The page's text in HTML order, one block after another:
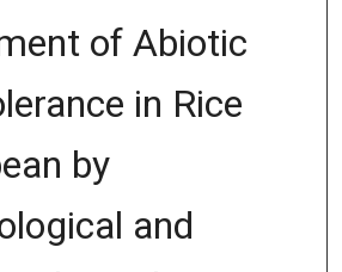
of Abiotic
in Rice
by
and